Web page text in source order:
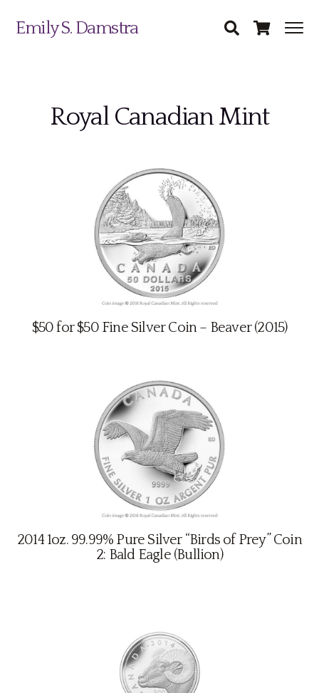
Emily S. Damstra
Royal Canadian Mint
$50 for $50 Fine Silver Coin – Beaver (2015)
2014 1oz. 99.99% Pure Silver “Birds of Prey” Coin
2: Bald Eagle (Bullion)
Science Illustration
Coin & Medal Design